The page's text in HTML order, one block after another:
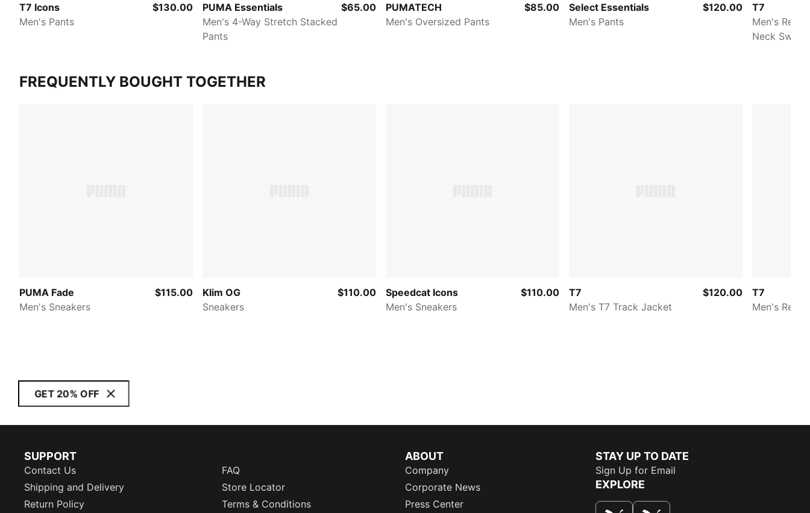
T7 Icons
Men's Pants
$130.00
PUMA Essentials
Men's 4-Way Stretch Stacked
Pants
$65.00
PUMATECH
Men's Oversized Pants
$85.00
Select Essentials
Men's Pants
$120.00
T7
Men's
Neck
FREQUENTLY BOUGHT TOGETHER
PUMA Fade
Men's Sneakers
$115.00
Klim OG
Sneakers
$110.00
Speedcat Icons
Men's Sneakers
$110.00
T7
Men's T7 Track Jacket
$120.00
T7
Men's
GET 20% OFF
SUPPORT
Contact Us
FAQ
Shipping and Delivery
Store Locator
Return Policy
Terms & Conditions
ABOUT
Company
Corporate News
Press Center
STAY UP TO DATE
Sign Up for Email
EXPLORE